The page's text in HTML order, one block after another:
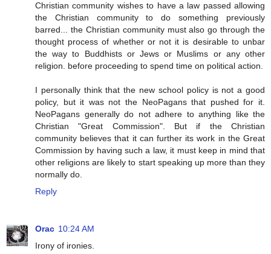
Christian community wishes to have a law passed allowing
the Christian community to do something previously
barred... the Christian community must also go through the
thought process of whether or not it is desirable to unbar
the way to Buddhists or Jews or Muslims or any other
religion. before proceeding to spend time on political action.
I personally think that the new school policy is not a good
policy, but it was not the NeoPagans that pushed for it.
NeoPagans generally do not adhere to anything like the
Christian "Great Commission". But if the Christian
community believes that it can further its work in the Great
Commission by having such a law, it must keep in mind that
other religions are likely to start speaking up more than they
normally do.
Reply
Orac 10:24 AM
Irony of ironies.